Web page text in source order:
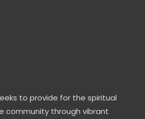
to provide for the spiritual
community through vibrant